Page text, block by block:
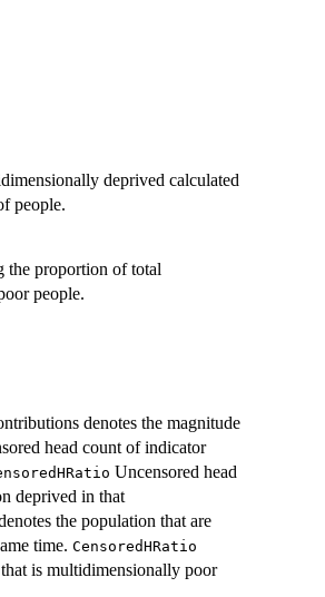
deprived calculated
people.
the proportion of total
people.
denotes the magnitude
head count of indicator
Uncensored head
deprived in that
the population that are
time. CensoredHRatio
is multidimensionally poor